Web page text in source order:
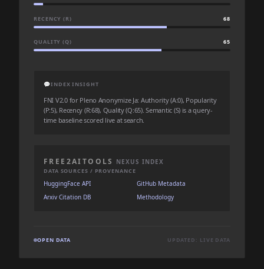
RECENCY (R) 68
QUALITY (Q) 65
💬INDEX INSIGHT
FNI V2.0 for Pleno Anonymize Ja: Authority (A:0), Popularity
(P:5), Recency (R:68), Quality (Q:65). Semantic (S) is a query-
time baseline scored live at search.
FREE2AITOOLS NEXUS INDEX
DATA SOURCES / PROVENANCE
HuggingFace API
GitHub Metadata
Arxiv Citation DB
Methodology
OPEN DATA UPDATED: LIVE DATA